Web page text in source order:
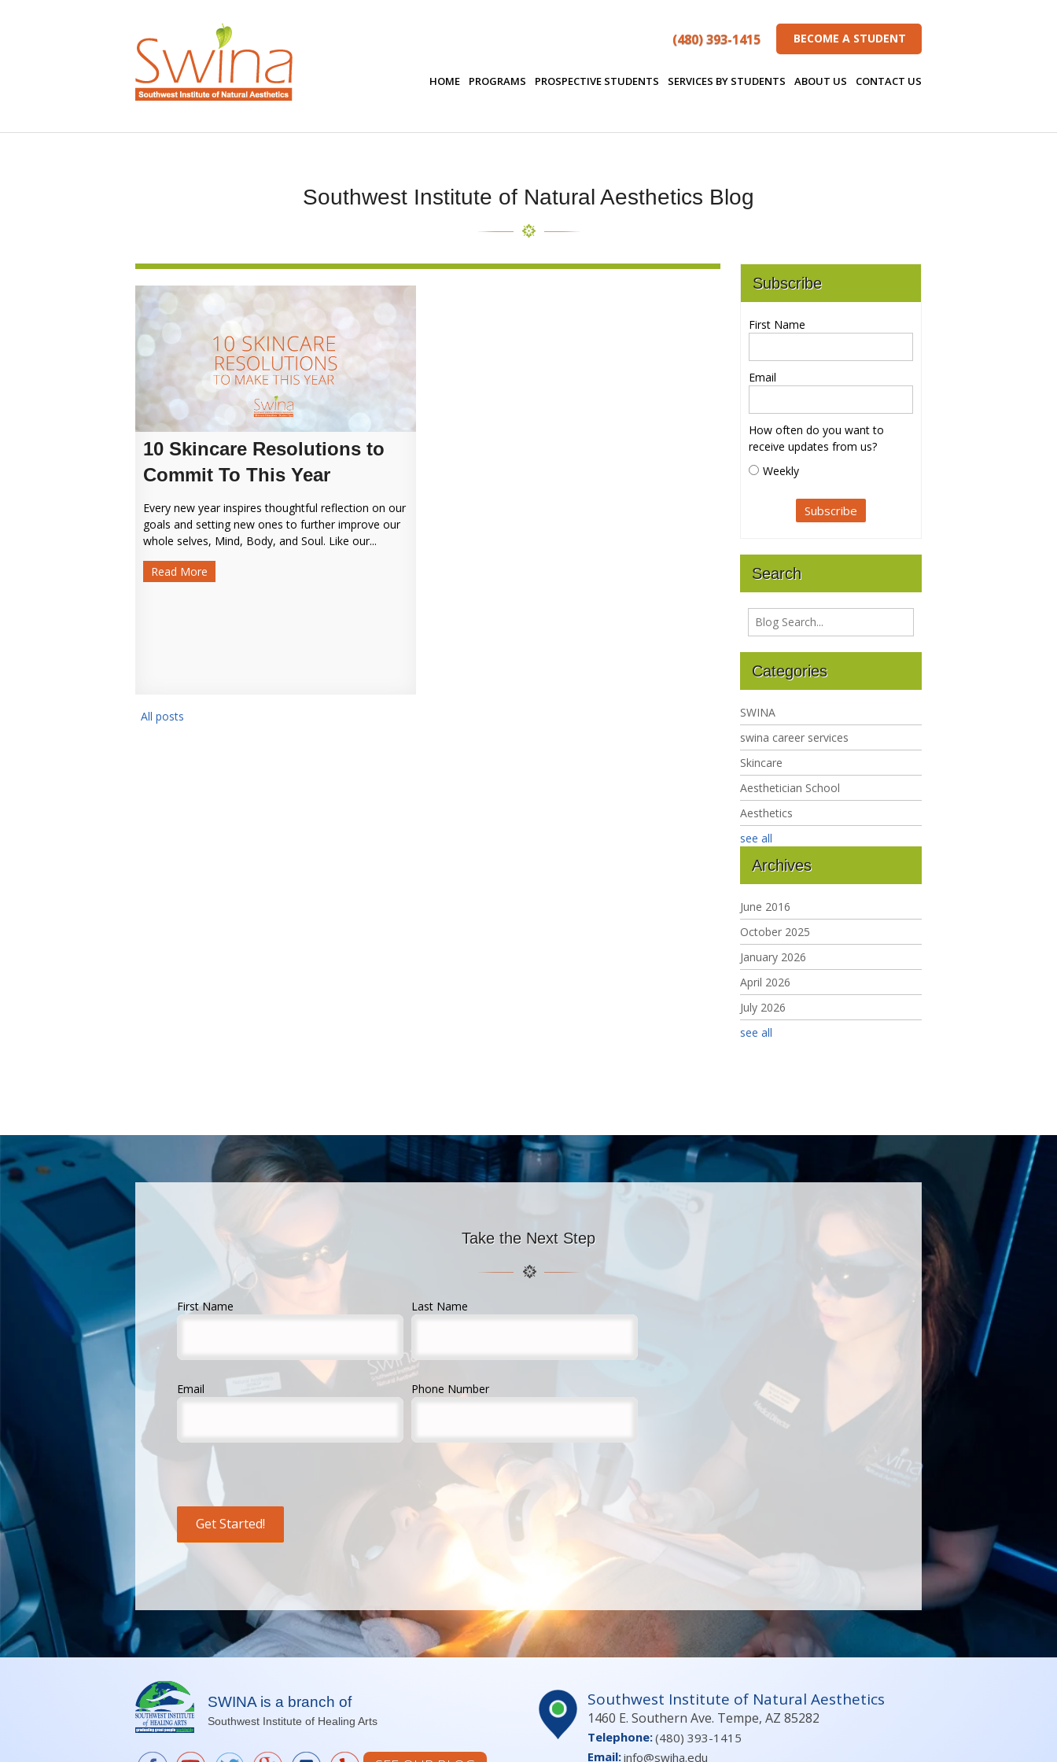
(480) 393-1415 BECOME A STUDENT
HOME PROGRAMS PROSPECTIVE STUDENTS SERVICES BY STUDENTS ABOUT US CONTACT US
Southwest Institute of Natural Aesthetics Blog
10 Skincare Resolutions to
Commit To This Year
Every new year inspires thoughtful reflection on our
goals and setting new ones to further improve our
whole selves, Mind, Body, and Soul. Like our...
Read More
All posts
Subscribe
First Name
Email
How often do you want to
receive updates from us?
Weekly
Search
Categories
SWINA
swina career services
Skincare
Aesthetician School
Aesthetics
see all
Archives
June 2016
October 2025
January 2026
April 2026
July 2026
see all
Take the Next Step
First Name Last Name
Email Phone Number
SWINA is a branch of
Southwest Institute of Healing Arts
Southwest Institute of Natural Aesthetics
1460 E. Southern Ave. Tempe, AZ 85282
Telephone:(480) 393-1415
Email:info@swiha.edu